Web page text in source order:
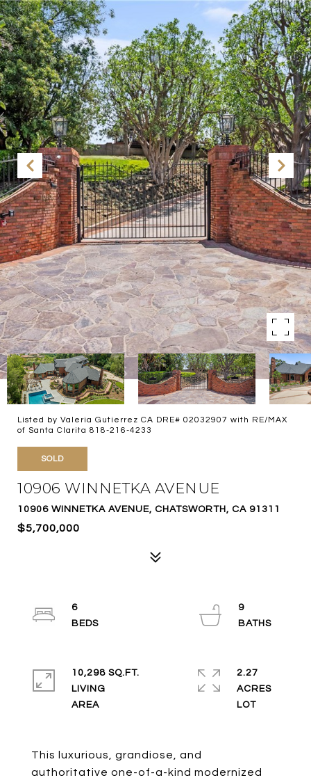
Listed by Valeria Gutierrez CA DRE# 02032907 with RE/MAX
of Santa Clarita 818-216-4233
SOLD
10906 WINNETKA AVENUE
10906 WINNETKA AVENUE, CHATSWORTH, CA 91311
$5,700,000
This luxurious, grandiose, and
authoritative one-of-a-kind modernized
6
9
10,298 SQ.FT.
LIVING
2.27
ACRES